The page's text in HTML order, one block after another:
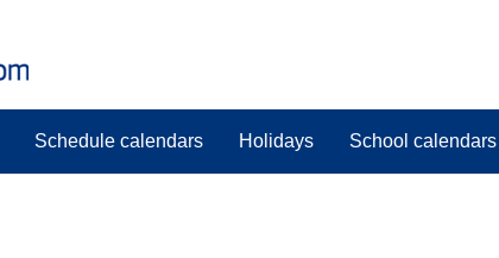
Schedule calendars Holidays School calendars